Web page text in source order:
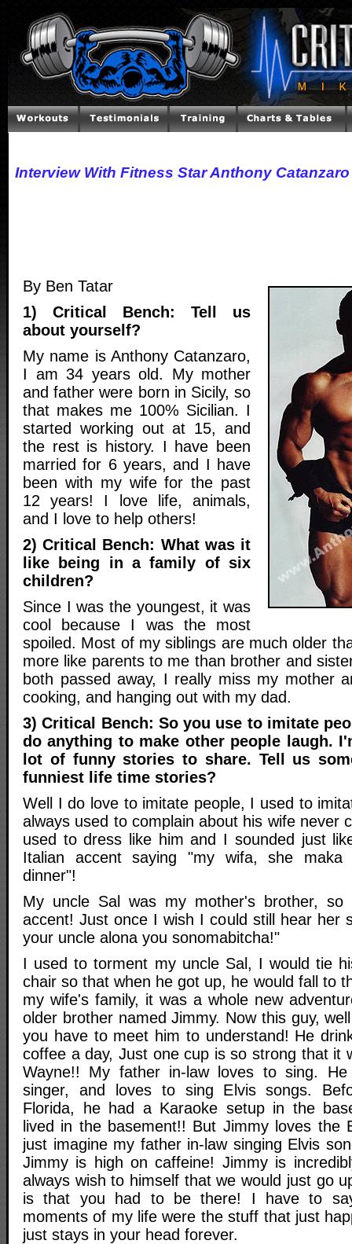
Interview With Fitness Star Anthony Catanzaro
By Ben Tatar
1) Critical Bench: Tell us
about yourself?
My name is Anthony Catanzaro,
I am 34 years old. My mother
and father were born in Sicily, so
that makes me 100% Sicilian. I
started working out at 15, and
the rest is history. I have been
married for 6 years, and I have
been with my wife for the past
12 years! I love life, animals,
and I love to help others!
2) Critical Bench: What was it
like being in a family of six
children?
Since I was the youngest, it was
cool because I was the most
spoiled. Most of my siblings are much older
more like parents to me than brother and
both passed away, I really miss my mother
cooking, and hanging out with my dad.
3) Critical Bench: So you use to imitate
do anything to make other people laugh.
lot of funny stories to share. Tell us
funniest life time stories?
Well I do love to imitate people, I used to
always used to complain about his wife never
used to dress like him and I sounded just
Italian accent saying "my wifa, she maka
dinner"!
My uncle Sal was my mother's brother,
accent! Just once I wish I could still hear her
your uncle alona you sonomabitcha!"
I used to torment my uncle Sal, I would tie
chair so that when he got up, he would fall to
my wife's family, it was a whole new
older brother named Jimmy. Now this guy,
you have to meet him to understand! He
coffee a day, Just one cup is so strong that it
Wayne!! My father in-law loves to sing.
singer, and loves to sing Elvis songs.
Florida, he had a Karaoke setup in the
lived in the basement!! But Jimmy loves the
just imagine my father in-law singing Elvis
Jimmy is high on caffeine! Jimmy is
always wish to himself that we would just go
is that you had to be there! I have to
moments of my life were the stuff that just
just stays in your head forever.